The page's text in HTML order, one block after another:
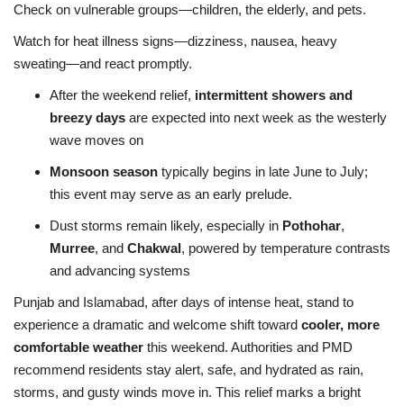
Check on vulnerable groups—children, the elderly, and pets.
Watch for heat illness signs—dizziness, nausea, heavy
sweating—and react promptly.
After the weekend relief, intermittent showers and
breezy days are expected into next week as the westerly
wave moves on
Monsoon season typically begins in late June to July;
this event may serve as an early prelude.
Dust storms remain likely, especially in Pothohar,
Murree, and Chakwal, powered by temperature contrasts
and advancing systems
Punjab and Islamabad, after days of intense heat, stand to
experience a dramatic and welcome shift toward cooler, more
comfortable weather this weekend. Authorities and PMD
recommend residents stay alert, safe, and hydrated as rain,
storms, and gusty winds move in. This relief marks a bright